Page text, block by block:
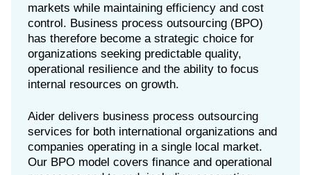
markets while maintaining efficiency and cost
control. Business process outsourcing (BPO)
has therefore become a strategic choice for
organizations seeking predictable quality,
operational resilience and the ability to focus
internal resources on growth.
Aider delivers business process outsourcing
services for both international organizations and
companies operating in a single local market.
Our BPO model covers finance and operational